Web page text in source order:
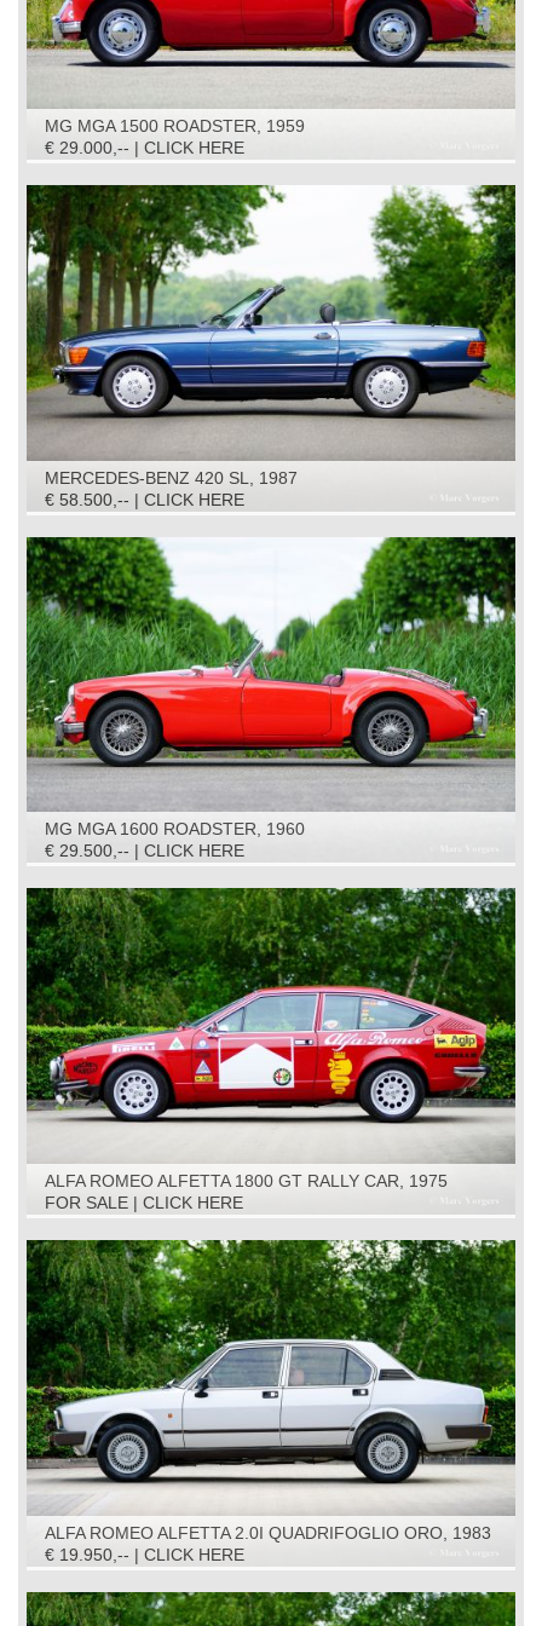
MG MGA 1500 ROADSTER, 1959
€ 29.000,-- | CLICK HERE
MERCEDES-BENZ 420 SL, 1987
€ 58.500,-- | CLICK HERE
MG MGA 1600 ROADSTER, 1960
€ 29.500,-- | CLICK HERE
ALFA ROMEO ALFETTA 1800 GT RALLY CAR, 1975
FOR SALE | CLICK HERE
ALFA ROMEO ALFETTA 2.0I QUADRIFOGLIO ORO, 1983
€ 19.950,-- | CLICK HERE